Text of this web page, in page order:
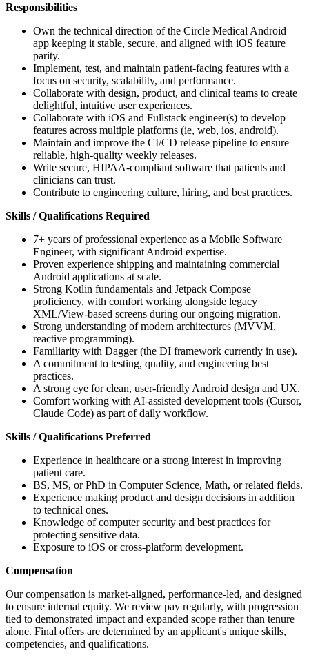
Responsibilities
Own the technical direction of the Circle Medical Android
app keeping it stable, secure, and aligned with iOS feature
parity.
Implement, test, and maintain patient-facing features with a
focus on security, scalability, and performance.
Collaborate with design, product, and clinical teams to create
delightful, intuitive user experiences.
Collaborate with iOS and Fullstack engineer(s) to develop
features across multiple platforms (ie, web, ios, android).
Maintain and improve the CI/CD release pipeline to ensure
reliable, high-quality weekly releases.
Write secure, HIPAA-compliant software that patients and
clinicians can trust.
Contribute to engineering culture, hiring, and best practices.
Skills / Qualifications Required
7+ years of professional experience as a Mobile Software
Engineer, with significant Android expertise.
Proven experience shipping and maintaining commercial
Android applications at scale.
Strong Kotlin fundamentals and Jetpack Compose
proficiency, with comfort working alongside legacy
XML/View-based screens during our ongoing migration.
Strong understanding of modern architectures (MVVM,
reactive programming).
Familiarity with Dagger (the DI framework currently in use).
A commitment to testing, quality, and engineering best
practices.
A strong eye for clean, user-friendly Android design and UX.
Comfort working with AI-assisted development tools (Cursor,
Claude Code) as part of daily workflow.
Skills / Qualifications Preferred
Experience in healthcare or a strong interest in improving
patient care.
BS, MS, or PhD in Computer Science, Math, or related fields.
Experience making product and design decisions in addition
to technical ones.
Knowledge of computer security and best practices for
protecting sensitive data.
Exposure to iOS or cross-platform development.
Compensation
Our compensation is market-aligned, performance-led, and designed
to ensure internal equity. We review pay regularly, with progression
tied to demonstrated impact and expanded scope rather than tenure
alone. Final offers are determined by an applicant's unique skills,
competencies, and qualifications.